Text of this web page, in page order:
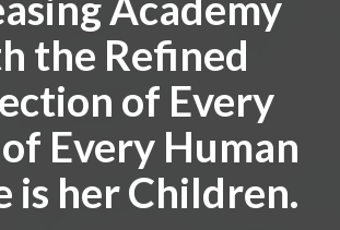
the Refined
of Every
Every Human
is her Children.